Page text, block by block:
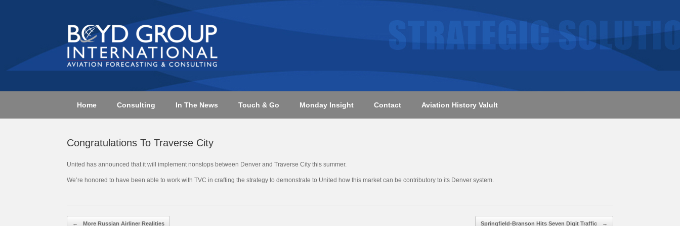
Home Consulting In The News Touch & Go Monday Insight Contact Aviation History Valult
Congratulations To Traverse City
United has announced that it will implement nonstops between Denver and Traverse City this summer.
We’re honored to have been able to work with TVC in crafting the strategy to demonstrate to United how this market can be contributory to its Denver system.
Post navigation
← More Russian Airliner Realities Springfield-Branson Hits Seven Digit Traffic →